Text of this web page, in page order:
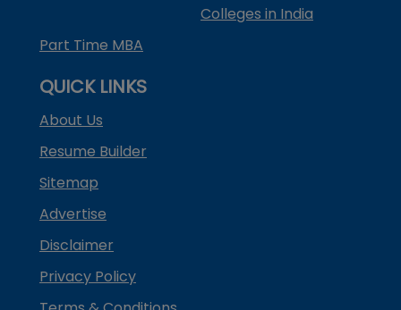
Colleges in India
Part Time MBA
QUICK LINKS
About Us
Resume Builder
Sitemap
Advertise
Disclaimer
Privacy Policy